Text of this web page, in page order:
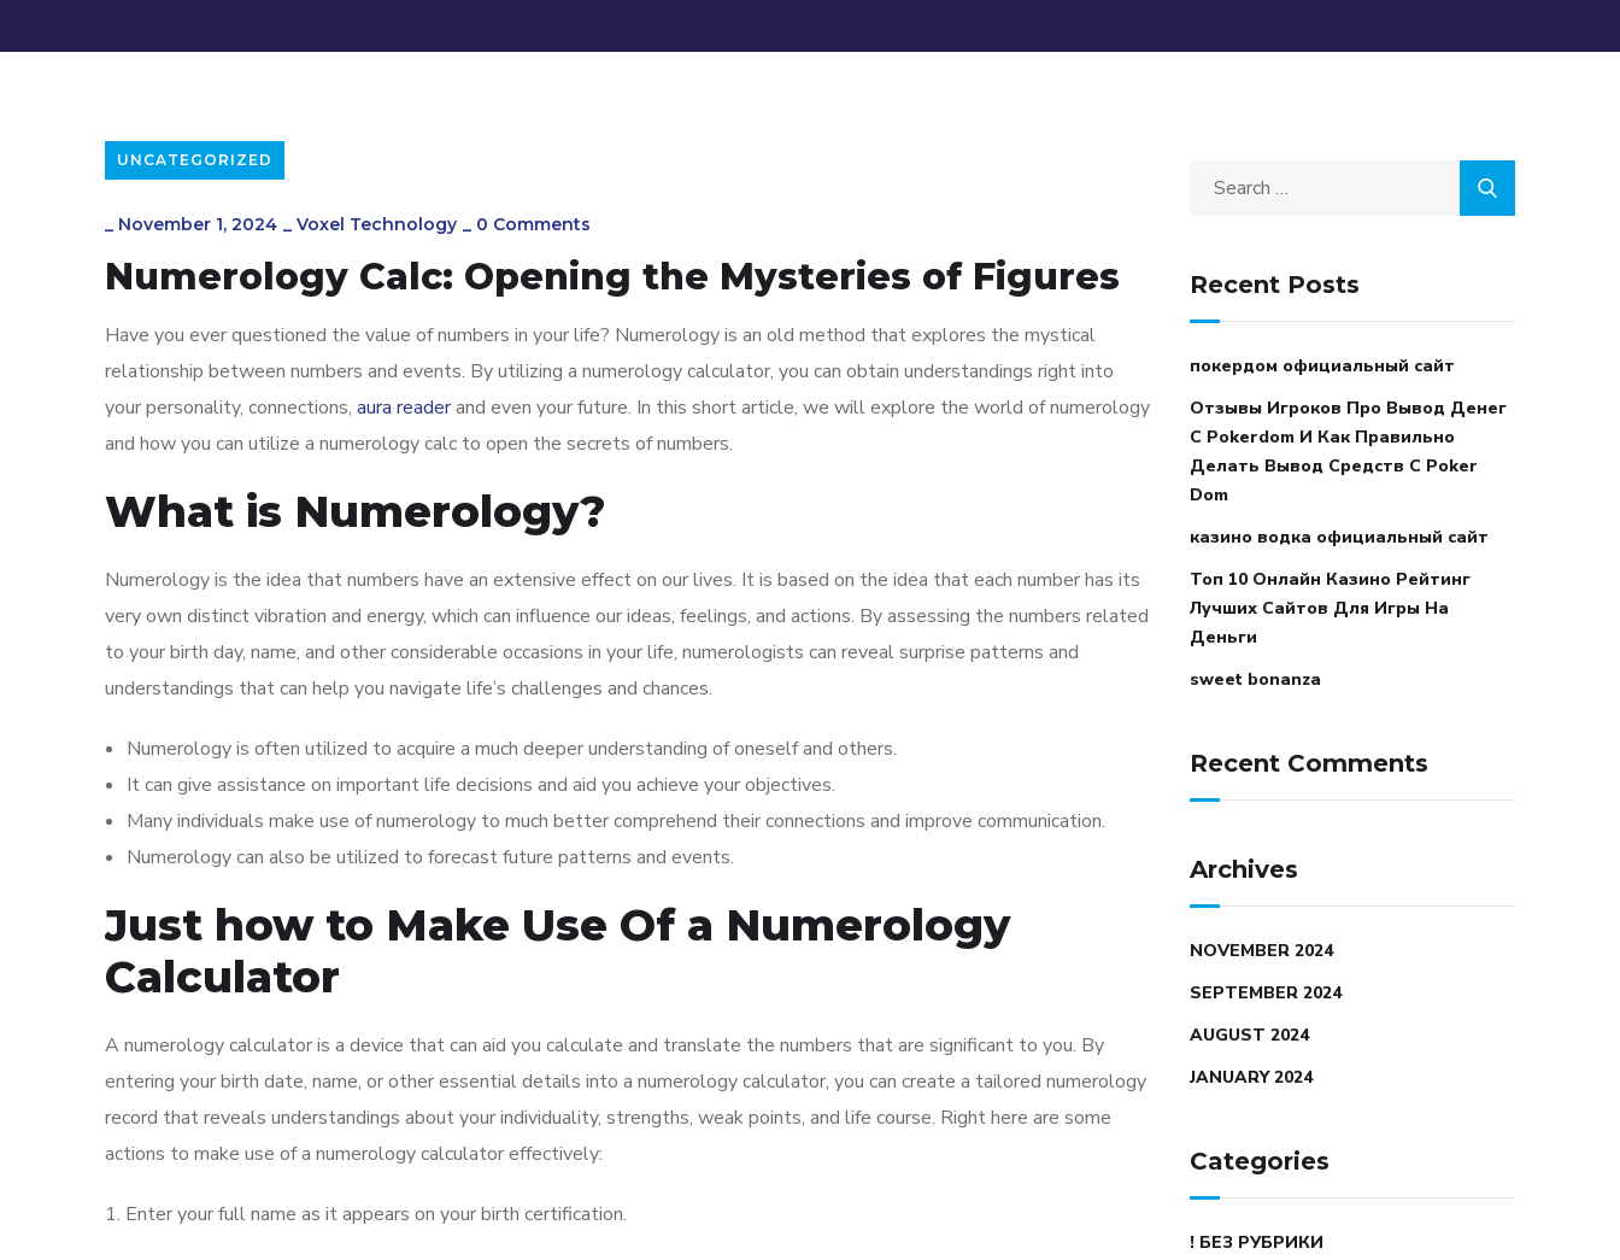
UNCATEGORIZED
_ November 1, 2024 _ Voxel Technology _ 0 Comments
Numerology Calc: Opening the Mysteries of Figures
Have you ever questioned the value of numbers in your life? Numerology is an old method that explores the mystical
relationship between numbers and events. By utilizing a numerology calculator, you can obtain understandings right into
your personality, connections, aura readerand even your future. In this short article, we will explore the world of numerology
and how you can utilize a numerology calc to open the secrets of numbers.
What is Numerology?
Numerology is the idea that numbers have an extensive effect on our lives. It is based on the idea that each number has its
very own distinct vibration and energy, which can influence our ideas, feelings, and actions. By assessing the numbers related
to your birth day, name, and other considerable occasions in your life, numerologists can reveal surprise patterns and
understandings that can help you navigate life’s challenges and chances.
Numerology is often utilized to acquire a much deeper understanding of oneself and others.
It can give assistance on important life decisions and aid you achieve your objectives.
Many individuals make use of numerology to much better comprehend their connections and improve communication.
Numerology can also be utilized to forecast future patterns and events.
Just how to Make Use Of a Numerology
Calculator
A numerology calculator is a device that can aid you calculate and translate the numbers that are significant to you. By
entering your birth date, name, or other essential details into a numerology calculator, you can create a tailored numerology
record that reveals understandings about your individuality, strengths, weak points, and life course. Right here are some
actions to make use of a numerology calculator effectively:
1. Enter your full name as it appears on your birth certification.
Recent Posts
покердом официальный сайт
Отзывы Игроков Про Вывод Денег
С Pokerdom И Как Правильно
Делать Вывод Средств С Poker
Dom
казино водка официальный сайт
Топ 10 Онлайн Казино Рейтинг
Лучших Сайтов Для Игры На
Деньги
sweet bonanza
Recent Comments
Archives
NOVEMBER 2024
SEPTEMBER 2024
AUGUST 2024
JANUARY 2024
Categories
! БЕЗ РУБРИКИ